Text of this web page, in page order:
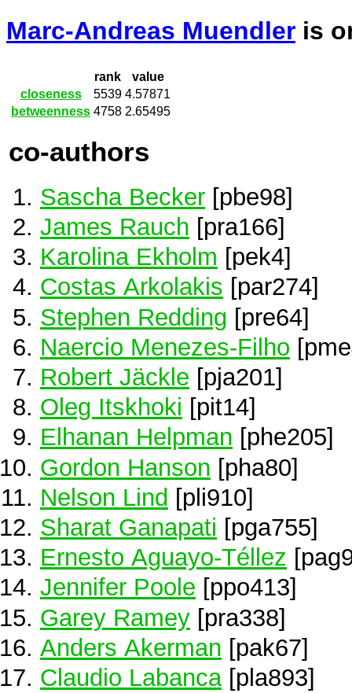
Marc-Andreas Muendler is
rank
value
closeness
5539 4.57871
betweenness 4758 2.65495
co-authors
Sascha Becker [pbe98]
James Rauch [pra166]
Karolina Ekholm [pek4]
Costas Arkolakis [par274]
Stephen Redding [pre64]
Naercio Menezes-Filho
Robert Jäckle [pja201]
Oleg Itskhoki [pit14]
Elhanan Helpman [phe205]
Gordon Hanson [pha80]
Nelson Lind [pli910]
Sharat Ganapati [pga755]
Ernesto Aguayo-Téllez
Jennifer Poole [ppo413]
Garey Ramey [pra338]
Anders Akerman [pak67]
Claudio Labanca[pla893]